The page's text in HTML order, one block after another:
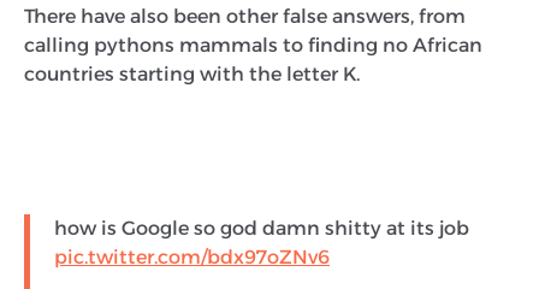
There have also been other false answers, from
calling pythons mammals to finding no African
countries starting with the letter K.
how is Google so god damn shitty at its job
pic.twitter.com/bdx97oZNv6